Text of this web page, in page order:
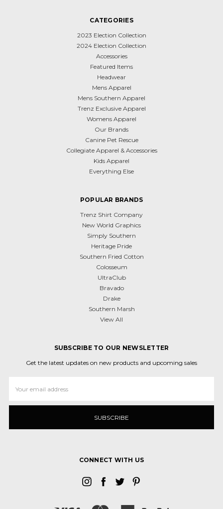
CATEGORIES
2023 Election Collection
2024 Election Collection
Accessories
Featured Items
Headwear
Mens Apparel
Mens Southern Apparel
Trenz Exclusive Apparel
Womens Apparel
Our Brands
Canine Pet Rescue
Collegiate Apparel & Accessories
Kids Apparel
Everything Else
POPULAR BRANDS
Trenz Shirt Company
New World Graphics
Simply Southern
Heritage Pride
Southern Fried Cotton
Colosseum
UltraClub
Bravado
Drake
Southern Marsh
View All
SUBSCRIBE TO OUR NEWSLETTER
Get the latest updates on new products and upcoming sales
Address
CONNECT WITH US